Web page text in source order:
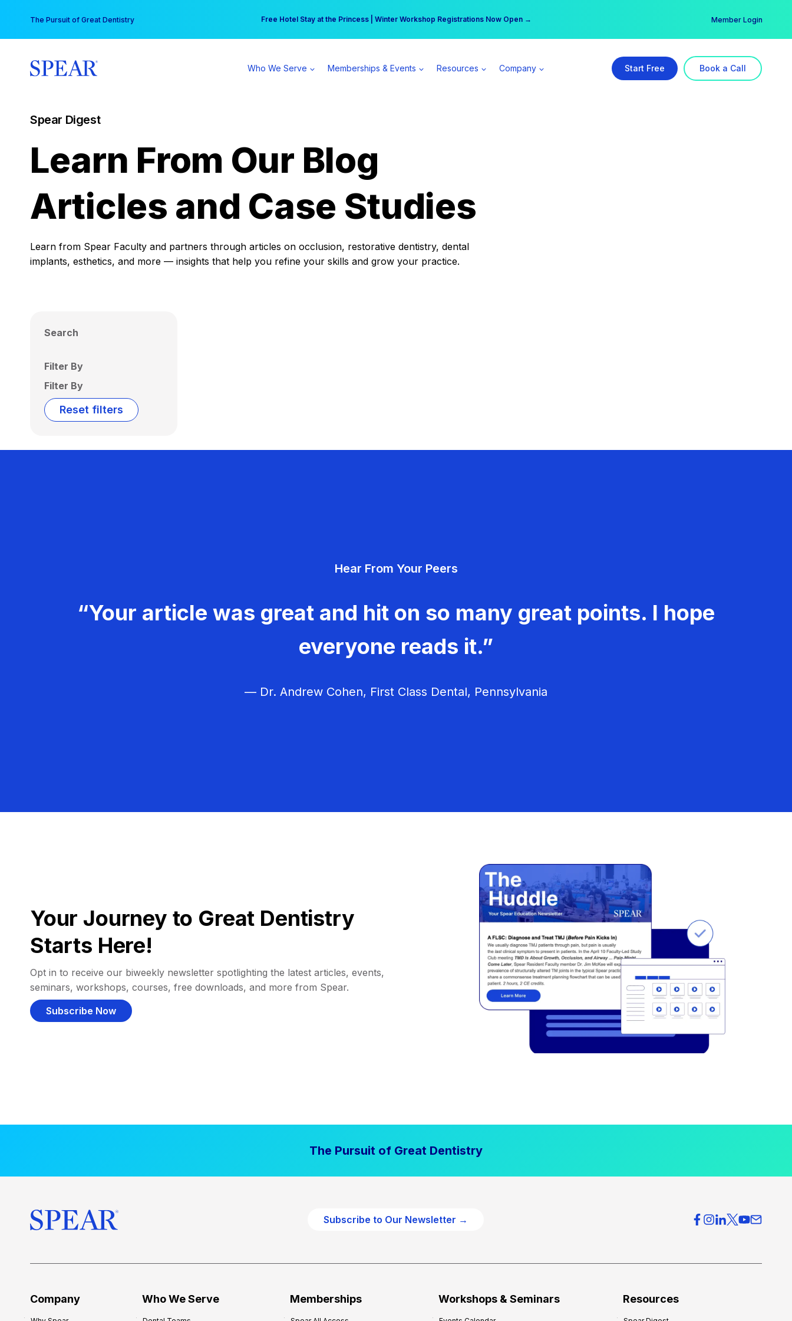
content
The Pursuit of Great Dentistry Free Hotel Stay at the Princess | Winter Workshop Registrations Now Open →
Your practice can earn $555 more per day | Become a Spear All Access Member → Member Login
Who We Serve Memberships & Events Resources Company Start Free Book a Call
Spear Digest
Learn From Our Blog
Articles and Case Studies
Learn from Spear Faculty and partners through articles on occlusion, restorative dentistry, dental
implants, esthetics, and more — insights that help you refine your skills and grow your practice.
Search
Filter By
Filter By
Reset filters
Hear From Your Peers
“Your article was great and hit on so many great points. I hope
everyone reads it.”
— Dr. Andrew Cohen, First Class Dental, Pennsylvania
Your Journey to Great Dentistry
Starts Here!
Opt in to receive our biweekly newsletter spotlighting the latest articles, events,
seminars, workshops, courses, free downloads, and more from Spear.
Subscribe Now
The Pursuit of Great Dentistry
Subscribe to Our Newsletter →
Company Who We Serve Memberships Workshops & Seminars Resources